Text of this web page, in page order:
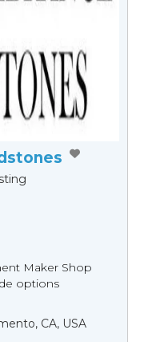
Мaker Shop
options
CA, USA